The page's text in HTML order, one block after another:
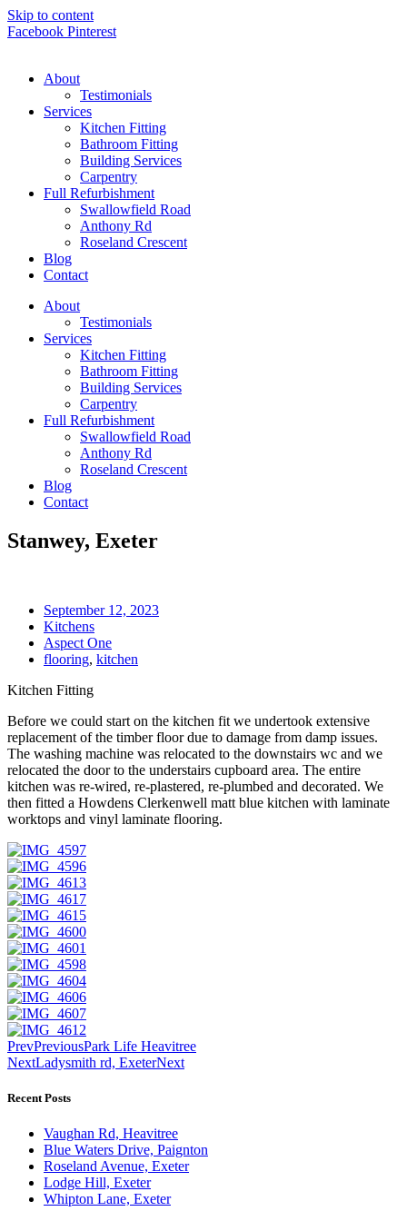
Skip to content
Facebook Pinterest
About
Testimonials
Services
Kitchen Fitting
Bathroom Fitting
Building Services
Carpentry
Full Refurbishment
Swallowfield Road
Anthony Rd
Roseland Crescent
Blog
Contact
About
Testimonials
Services
Kitchen Fitting
Bathroom Fitting
Building Services
Carpentry
Full Refurbishment
Swallowfield Road
Anthony Rd
Roseland Crescent
Blog
Contact
Stanwey, Exeter
September 12, 2023
Kitchens
Aspect One
flooring, kitchen
Kitchen Fitting
Before we could start on the kitchen fit we undertook extensive
replacement of the timber floor due to damage from damp issues.
The washing machine was relocated to the downstairs wc and we
relocated the door to the understairs cupboard area. The entire
kitchen was re-wired, re-plastered, re-plumbed and decorated. We
then fitted a Howdens Clerkenwell matt blue kitchen with laminate
worktops and vinyl laminate flooring.
PrevPreviousPark Life Heavitree
NextLadysmith rd, ExeterNext
Recent Posts
Vaughan Rd, Heavitree
Blue Waters Drive, Paignton
Roseland Avenue, Exeter
Lodge Hill, Exeter
Whipton Lane, Exeter